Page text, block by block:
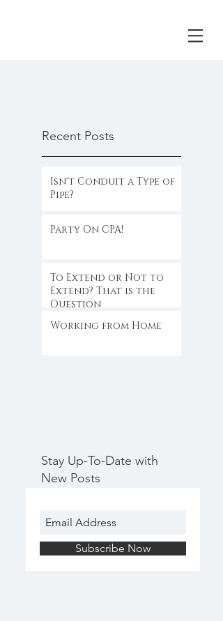
Stay Up-To-Date with
New Posts
Subscribe Now
Recent Posts
Isn't Conduit a Type of
Pipe?
Party On CPA!
To Extend or Not to
Extend? That is the
Question
Working from Home